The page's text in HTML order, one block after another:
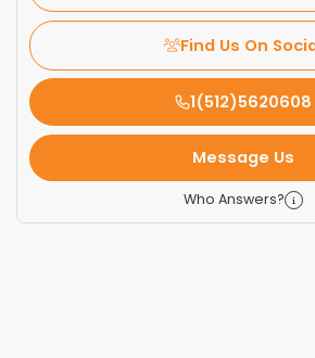
Find Us On
1(512)5620608
Message Us
Who Answers?